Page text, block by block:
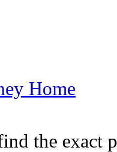
Home
the exact